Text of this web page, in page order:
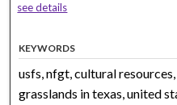
see details
KEYWORDS
usfs, nfgt, cultural
grasslands in texas, united